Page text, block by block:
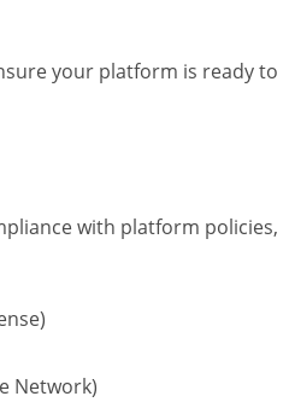
your platform is ready to
with platform policies,
Network)